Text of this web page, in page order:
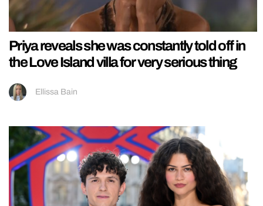
Priya reveals she was constantly told off in
the Love Island villa for very serious thing
Ellissa Bain